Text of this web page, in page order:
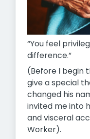
“You feel
difference.”
(Before I begin
give a special
changed his
invited me into
and visceral
Worker).